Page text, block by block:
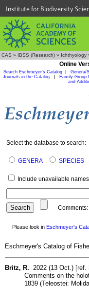
Institute for Biodiversity
CAS » IBSS (Research) » Ichthyology
Online
Search Eschmeyer's Catalog Genera/
Journals in the Catalog
Family Group
and
Select the database to search:
GENERA SPECIES
Include unavailable names
Comments:
Please look in Eschmeyer's
Eschmeyer's Catalog of
Britz, R. 2022 (13 Oct.) [ref.
Comments on the
1839 (Teleostei: